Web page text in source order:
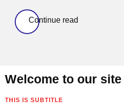
Continue read
Welcome to our site
THIS IS SUBTITLE